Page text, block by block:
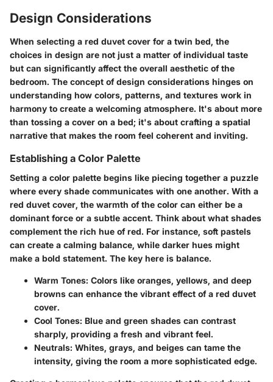
Design Considerations
When selecting a red duvet cover for a twin bed, the
choices in design are not just a matter of individual taste
but can significantly affect the overall aesthetic of the
bedroom. The concept of design considerations hinges on
understanding how colors, patterns, and textures work in
harmony to create a welcoming atmosphere. It's about more
than tossing a cover on a bed; it's about crafting a spatial
narrative that makes the room feel coherent and inviting.
Establishing a Color Palette
Setting a color palette begins like piecing together a puzzle
where every shade communicates with one another. With a
red duvet cover, the warmth of the color can either be a
dominant force or a subtle accent. Think about what shades
complement the rich hue of red. For instance, soft pastels
can create a calming balance, while darker hues might
make a bold statement. The key here is balance.
Warm Tones: Colors like oranges, yellows, and deep
browns can enhance the vibrant effect of a red duvet
cover.
Cool Tones: Blue and green shades can contrast
sharply, providing a fresh and vibrant feel.
Neutrals: Whites, grays, and beiges can tame the
intensity, giving the room a more sophisticated edge.